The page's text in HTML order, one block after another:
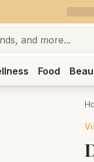
Food